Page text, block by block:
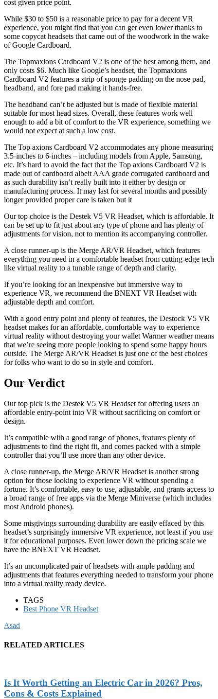
cost given price point.
While $30 to $50 is a reasonable price to pay for a decent VR
experience, you might find that you can get even lower thanks to
some copycat headsets that came out of the woodwork in the wake
of Google Cardboard.
The Topmaxions Cardboard V2 is one of the best among them, and
only costs $6. Much like Google’s headset, the Topmaxions
Cardboard V2 features a strip of sponge padding on the nose pad,
headband, and fore pad making it hands-free.
The headband can’t be adjusted but is made of flexible material
suitable for most head sizes. Overall, these features work well
enough to add a bit of comfort to the VR experience, something we
would not expect at such a low cost.
The Top axions Cardboard V2 accommodates any phone measuring
3.5-inches to 6-inches – including models from Apple, Samsung,
etc. It’s hard to avoid the fact that the Top axions Cardboard V2 is
made out of cardboard albeit AAA grade corrugated cardboard and
as such durability isn’t really built into it either by design or
manufacturing process. It may last for several months and possibly
longer provided proper care is taken but it
Our top choice is the Destek V5 VR Headset, which is affordable. It
can be set up to fit just about any type of phone and has plenty of
adjustments for vision, not to mention its accompanying controller.
A close runner-up is the Merge AR/VR Headset, which features
everything you need in a comfortable headset from cutting-edge tech
like virtual reality to a tunable range of depth and clarity.
If you’re looking for an inexpensive but immersive way to
experience VR, we recommend the BNEXT VR Headset with
adjustable depth and comfort.
With a good entry point and plenty of features, the Destock V5 VR
headset makes for an affordable, comfortable way to experience
virtual reality without destroying your wallet Warmer weather means
that we’re seeing more people looking to spend some happy hours
outside. The Merge AR/VR Headset is just one of the best choices
for folks who want to do so in style and comfort.
Our Verdict
Our top pick is the Destek V5 VR Headset for offering users an
affordable entry-point into VR without sacrificing on comfort or
design.
It’s compatible with a good range of phones, features plenty of
adjustments to find the right fit, and comes packed with a simple
controller that you’ll use more than any other device.
A close runner-up, the Merge AR/VR Headset is another strong
option for those looking to experience VR without spending a
fortune. It’s comfortable, easy to use, adjustable, and grants access to
a broad range of free apps via the Merge Miniverse (which includes
most Android phones).
Some misgivings surrounding durability are easily effaced by this
headset’s surprisingly immersive VR experience, not least if you use
it for educational purposes. Even lower down the pricing scale we
have the BNEXT VR Headset.
It’s an uncomplicated pair of headsets with ample padding and
adjustments that features everything needed to transform your phone
into a virtual reality ready device.
TAGS
Best Phone VR Headset
Asad
RELATED ARTICLES
Is It Worth Getting an Electric Car in 2026? Pros,
Cons & Costs Explained